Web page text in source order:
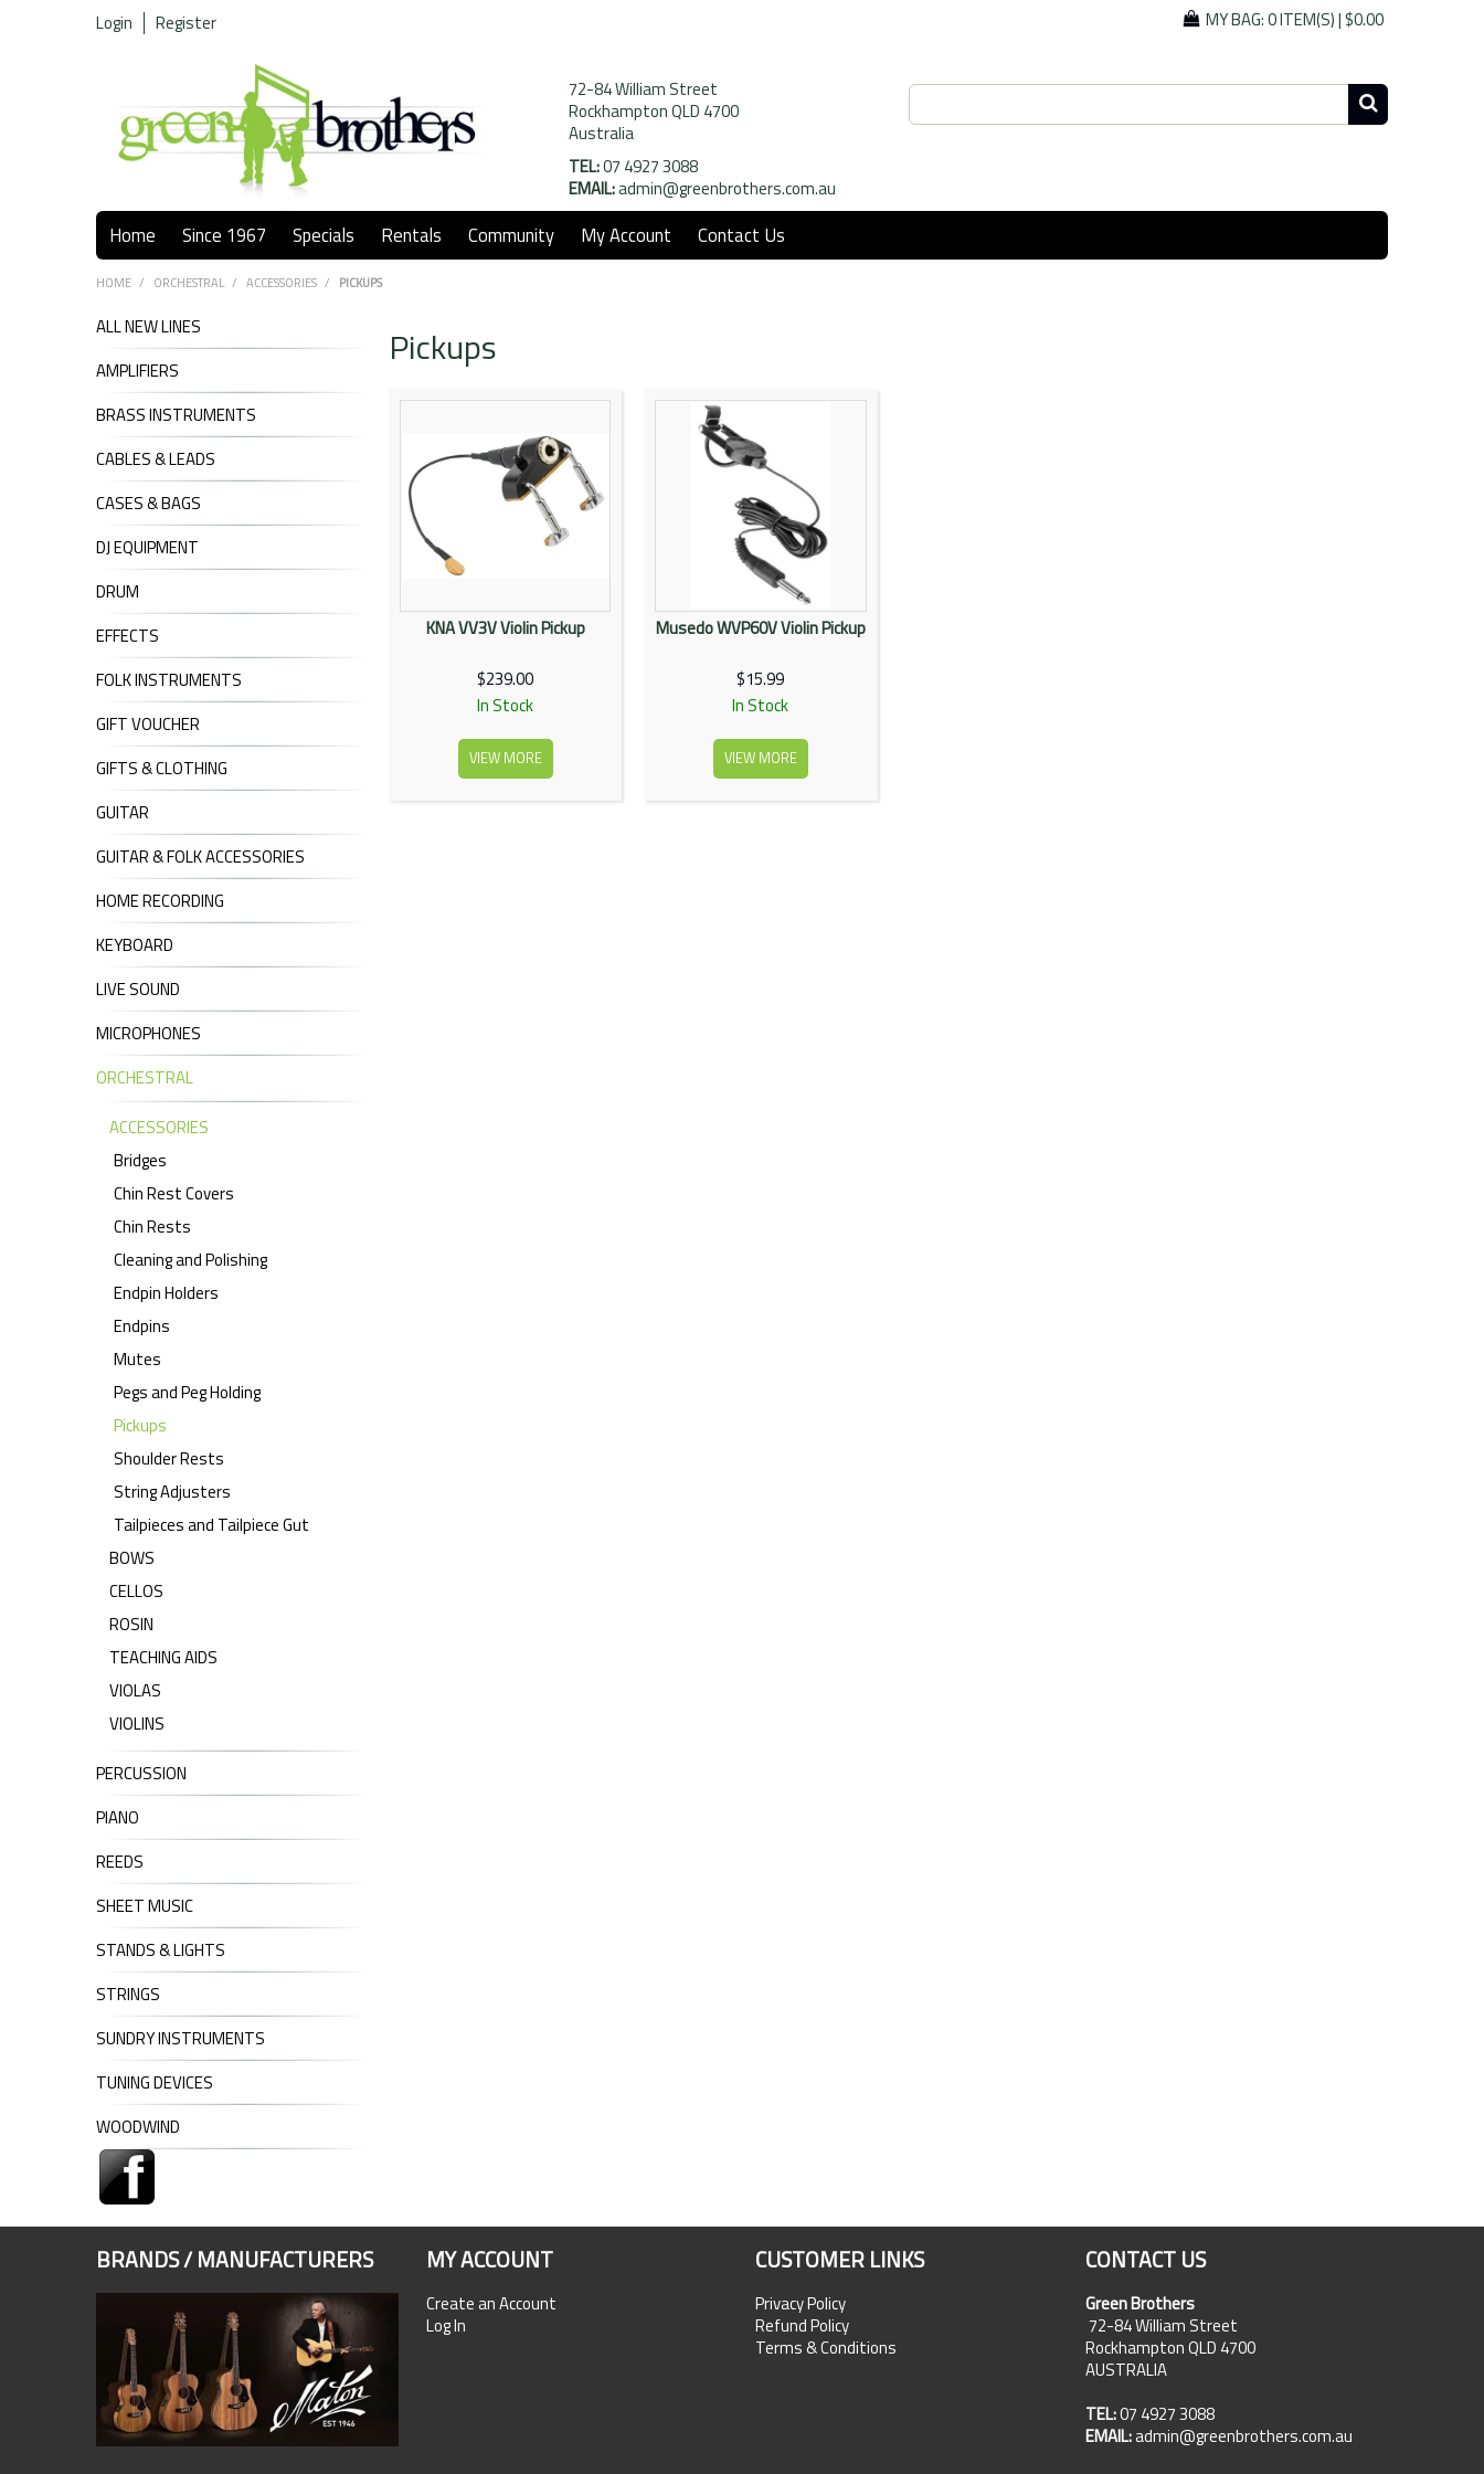
Login Register MY BAG:0 ITEM(S)|$0.00
72-84 William Street
Rockhampton QLD 4700
Australia
TEL:07 4927 3088
EMAIL:admin@greenbrothers.com.au
Home Since 1967 Specials Rentals Community My Account Contact Us
HOME / ORCHESTRAL / ACCESSORIES / PICKUPS
ALL NEW LINES
AMPLIFIERS
BRASS INSTRUMENTS
CABLES & LEADS
CASES & BAGS
DJ EQUIPMENT
DRUM
EFFECTS
FOLK INSTRUMENTS
GIFT VOUCHER
GIFTS & CLOTHING
GUITAR
GUITAR & FOLK ACCESSORIES
HOME RECORDING
KEYBOARD
LIVE SOUND
MICROPHONES
ORCHESTRAL
ACCESSORIES
Bridges
Chin Rest Covers
Chin Rests
Cleaning and Polishing
Endpin Holders
Endpins
Mutes
Pegs and Peg Holding
Pickups
Shoulder Rests
String Adjusters
Tailpieces and Tailpiece Gut
BOWS
CELLOS
ROSIN
TEACHING AIDS
VIOLAS
VIOLINS
PERCUSSION
PIANO
REEDS
SHEET MUSIC
STANDS & LIGHTS
STRINGS
SUNDRY INSTRUMENTS
TUNING DEVICES
WOODWIND
Pickups
KNA VV3V Violin Pickup
$239.00
In Stock
VIEW MORE
Musedo WVP60V Violin Pickup
$15.99
In Stock
VIEW MORE
BRANDS / MANUFACTURERS MY ACCOUNT
Create an Account
Log In
CUSTOMER LINKS
Privacy Policy
Refund Policy
Terms & Conditions
CONTACT US
Green Brothers
72-84 William Street
Rockhampton QLD 4700
AUSTRALIA
TEL:07 4927 3088
EMAIL:admin@greenbrothers.com.au